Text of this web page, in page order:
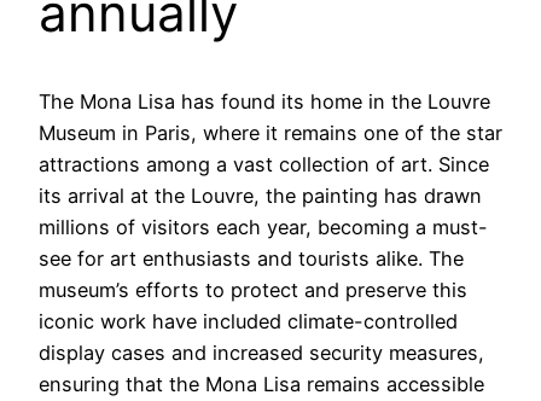
annually
The Mona Lisa has found its home in the Louvre
Museum in Paris, where it remains one of the star
attractions among a vast collection of art. Since
its arrival at the Louvre, the painting has drawn
millions of visitors each year, becoming a must-
see for art enthusiasts and tourists alike. The
museum’s efforts to protect and preserve this
iconic work have included climate-controlled
display cases and increased security measures,
ensuring that the Mona Lisa remains accessible